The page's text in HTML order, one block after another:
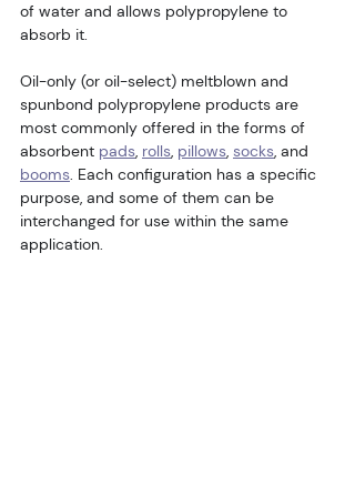
of water and allows polypropylene to
absorb it.
Oil-only (or oil-select) meltblown and
spunbond polypropylene products are
most commonly offered in the forms of
absorbent pads, rolls, pillows, socks, and
booms. Each configuration has a specific
purpose, and some of them can be
interchanged for use within the same
application.